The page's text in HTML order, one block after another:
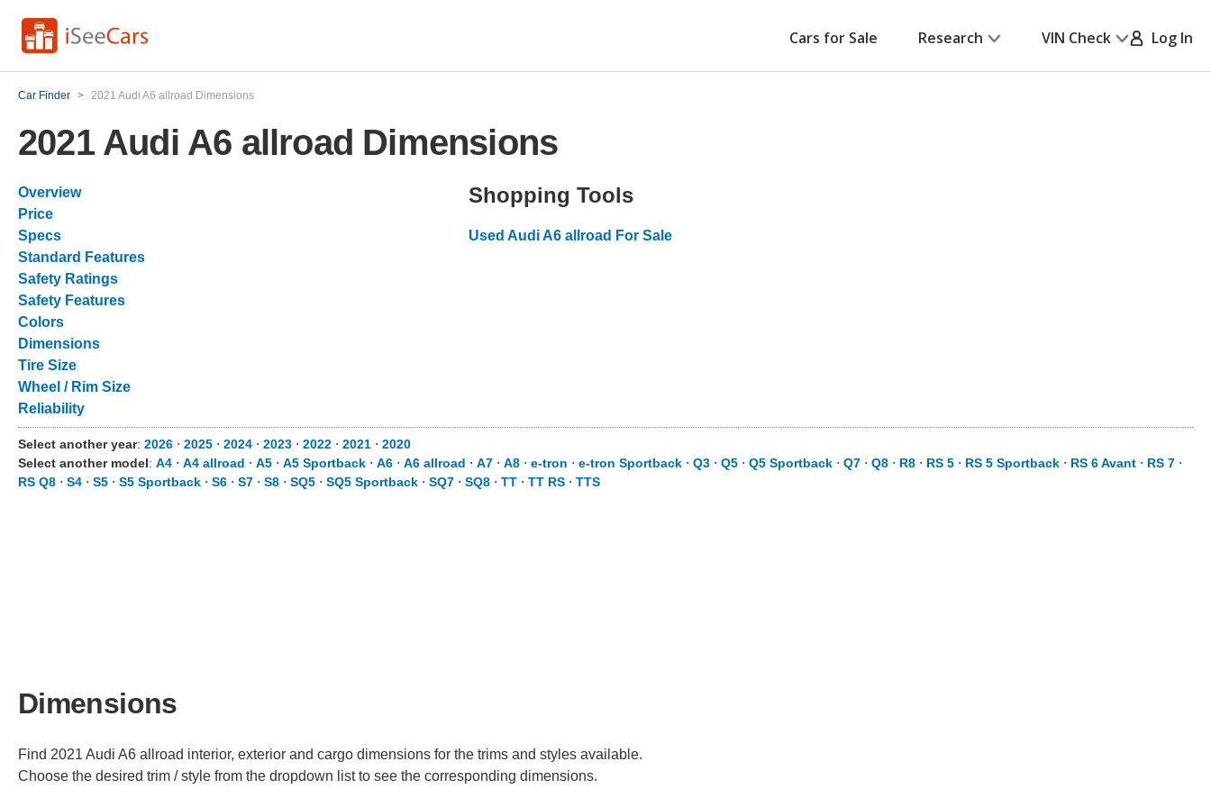
Cars for Sale Research VIN Check Log In
Car Finder > 2021 Audi A6 allroad Dimensions
2021 Audi A6 allroad Dimensions
Overview
Price
Specs
Standard Features
Safety Ratings
Safety Features
Colors
Dimensions
Tire Size
Wheel / Rim Size
Reliability
Shopping Tools
Used Audi A6 allroad For Sale
Select another year: 2026 ⋅ 2025 ⋅ 2024 ⋅ 2023 ⋅ 2022 ⋅ 2021 ⋅ 2020
Select another model: A4 ⋅ A4 allroad ⋅ A5 ⋅ A5 Sportback ⋅ A6 ⋅ A6 allroad ⋅ A7 ⋅ A8 ⋅ e-tron ⋅ e-tron Sportback ⋅ Q3 ⋅ Q5 ⋅ Q5 Sportback ⋅ Q7 ⋅ Q8 ⋅ R8 ⋅ RS 5 ⋅ RS 5 Sportback ⋅ RS 6 Avant ⋅ RS 7 ⋅
RS Q8 ⋅ S4 ⋅ S5 ⋅ S5 Sportback ⋅ S6 ⋅ S7 ⋅ S8 ⋅ SQ5 ⋅ SQ5 Sportback ⋅ SQ7 ⋅ SQ8 ⋅ TT ⋅ TT RS ⋅ TTS
Dimensions
Find 2021 Audi A6 allroad interior, exterior and cargo dimensions for the trims and styles available.
Choose the desired trim / style from the dropdown list to see the corresponding dimensions.